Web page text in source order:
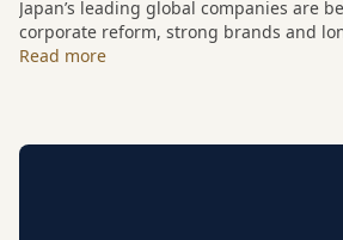
Japan’s leading global companies are
corporate reform, strong brands and
growth trends.
Read more